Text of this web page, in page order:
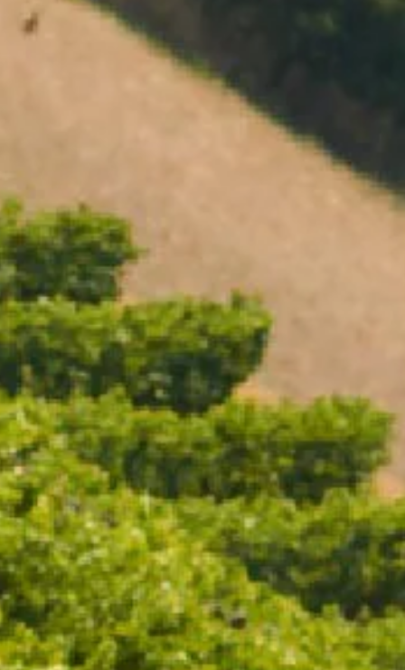
ICE BUCKET LARGE
$110.00/ Each
ADD TO CART
Drinks on the deck never looked so stylish. Custom
Chandon ice buckets are the perfect addition to your
table this party season.
enquiries@domainechandon.com.au
OPENING TIMES
Open daily 11.00AM - 4.30PM
Reservations recommended